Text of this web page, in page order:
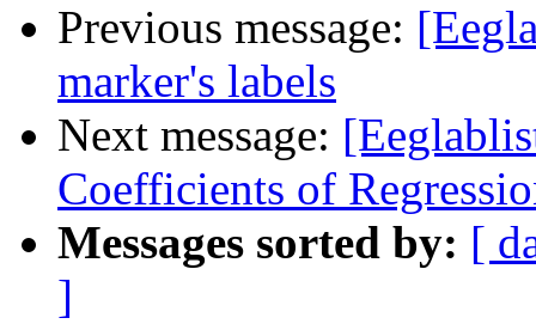
Previous message:
marker's labels
Next message:
Coefficients of
Messages sorted by: [
]